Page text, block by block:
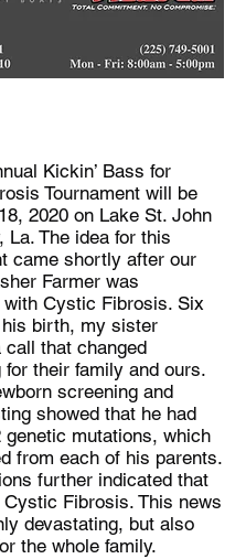
Kickin’ Bass for
Tournament will be
2020 on Lake St. John
La. The idea for this
came shortly after our
Farmer was
with Cystic Fibrosis. Six
birth, my sister
call that changed
for their family and ours.
screening and
showed that he had
genetic mutations, which
from each of his parents.
further indicated that
Fibrosis. This news
devastating, but also
the whole family.